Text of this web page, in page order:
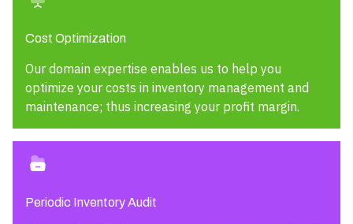
Cost Optimization
Our domain expertise enables us to help you
optimize your costs in inventory management and
maintenance; thus increasing your profit margin.
Periodic Inventory Audit